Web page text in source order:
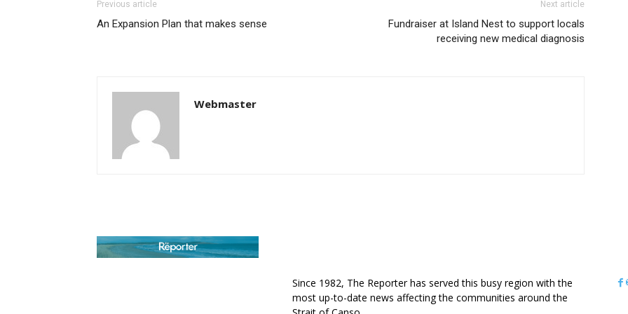
Previous article
An Expansion Plan that makes sense
Next article
Fundraiser at Island Nest to support locals
receiving new medical diagnosis
Webmaster
Since 1982, The Reporter has served this busy region with the
most up-to-date news affecting the communities around the